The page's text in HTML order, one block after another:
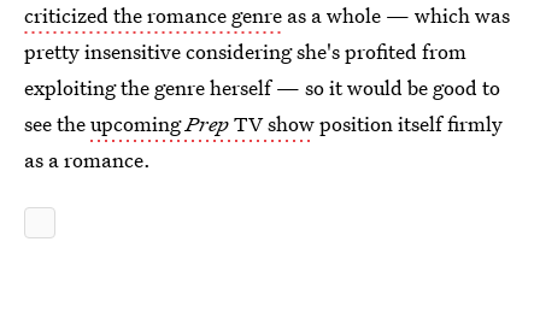
criticized the romance genre as a whole — which was
pretty insensitive considering she's profited from
exploiting the genre herself — so it would be good to
see theupcomingPrepTV showposition itself firmly
as a romance.